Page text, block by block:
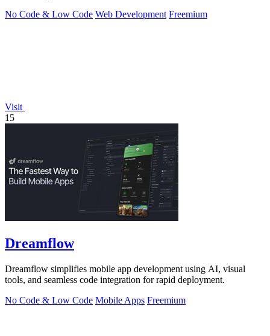
No Code & Low Code Web Development Freemium
Visit
15
Dreamflow
Dreamflow simplifies mobile app development using AI, visual
tools, and seamless code integration for rapid deployment.
No Code & Low Code Mobile Apps Freemium